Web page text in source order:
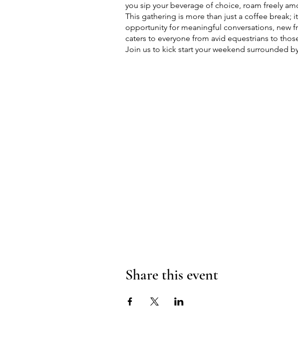
you sip your beverage of choice, roam freely
This gathering is more than just a coffee break;
opportunity for meaningful conversations, new
caters to everyone from avid equestrians to
Join us to kick start your weekend surrounded
Share this event